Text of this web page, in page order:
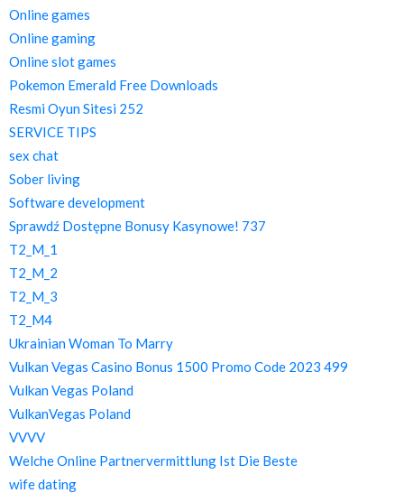
Online games
Online gaming
Online slot games
Pokemon Emerald Free Downloads
Resmi Oyun Sitesi 252
SERVICE TIPS
sex chat
Sober living
Software development
Sprawdź Dostępne Bonusy Kasynowe! 737
T2_M_1
T2_M_2
T2_M_3
T2_M4
Ukrainian Woman To Marry
Vulkan Vegas Casino Bonus 1500 Promo Code 2023 499
Vulkan Vegas Poland
VulkanVegas Poland
VVVV
Welche Online Partnervermittlung Ist Die Beste
wife dating